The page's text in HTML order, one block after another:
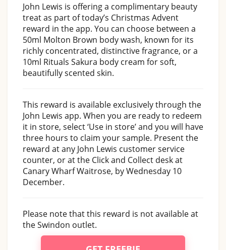
John Lewis is offering a complimentary beauty
treat as part of today’s Christmas Advent
reward in the app. You can choose between a
50ml Molton Brown body wash, known for its
richly concentrated, distinctive fragrance, or a
10ml Rituals Sakura body cream for soft,
beautifully scented skin.
This reward is available exclusively through the
John Lewis app. When you are ready to redeem
it in store, select ‘Use in store’ and you will have
three hours to claim your sample. Present the
reward at any John Lewis customer service
counter, or at the Click and Collect desk at
Canary Wharf Waitrose, by Wednesday 10
December.
Please note that this reward is not available at
the Swindon outlet.